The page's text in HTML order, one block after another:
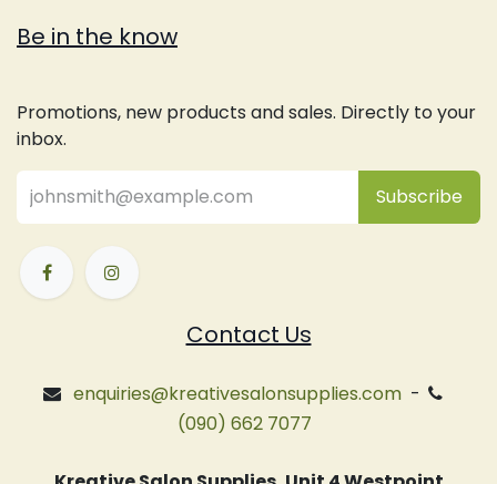
Be in the know
Promotions, new products and sales. Directly to your
inbox.
Subsc​ribe
Contact Us
enquiries@kreativesalonsupplies.com-
(090) 662 7077